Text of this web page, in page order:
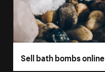
Sell bath bombs online